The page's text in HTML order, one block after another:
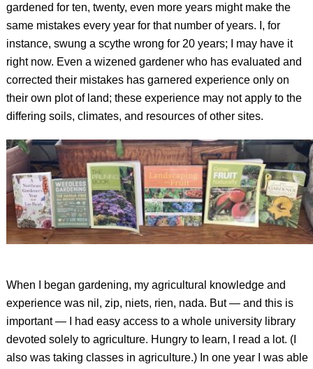
gardened for ten, twenty, even more years might make the
same mistakes every year for that number of years. I, for
instance, swung a scythe wrong for 20 years; I may have it
right now. Even a wizened gardener who has evaluated and
corrected their mistakes has garnered experience only on
their own plot of land; these experience may not apply to the
differing soils, climates, and resources of other sites.
When I began gardening, my agricultural knowledge and
experience was nil, zip, niets, rien, nada. But — and this is
important — I had easy access to a whole university library
devoted solely to agriculture. Hungry to learn, I read a lot. (I
also was taking classes in agriculture.) In one year I was able